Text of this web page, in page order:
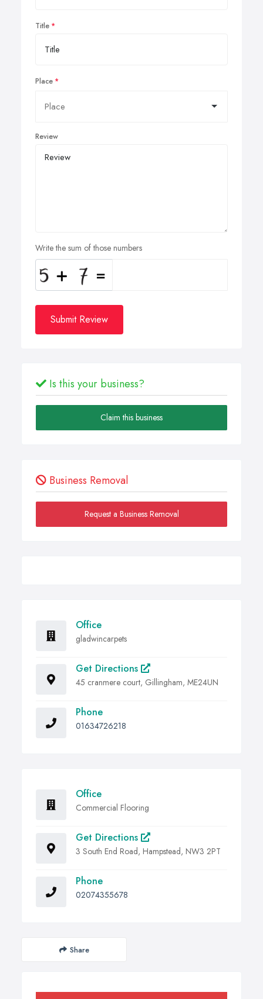
Title
Place
Review
Write the sum of those numbers
Submit Review
Is this your business?
Claim this business
Business Removal
Request a Business Removal
Office
gladwincarpets
Get Directions
45 cranmere court, Gillingham, ME24UN
Phone
01634726218
Office
Commercial Flooring
Get Directions
3 South End Road, Hampstead, NW3 2PT
Phone
02074355678
Share